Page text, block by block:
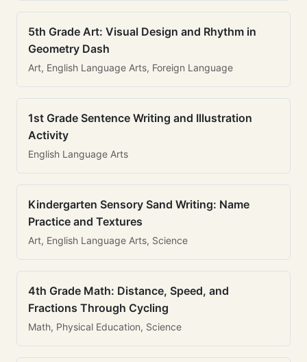
5th Grade Art: Visual Design and Rhythm in
Geometry Dash
Art, English Language Arts, Foreign Language
1st Grade Sentence Writing and Illustration
Activity
English Language Arts
Kindergarten Sensory Sand Writing: Name
Practice and Textures
Art, English Language Arts, Science
4th Grade Math: Distance, Speed, and
Fractions Through Cycling
Math, Physical Education, Science